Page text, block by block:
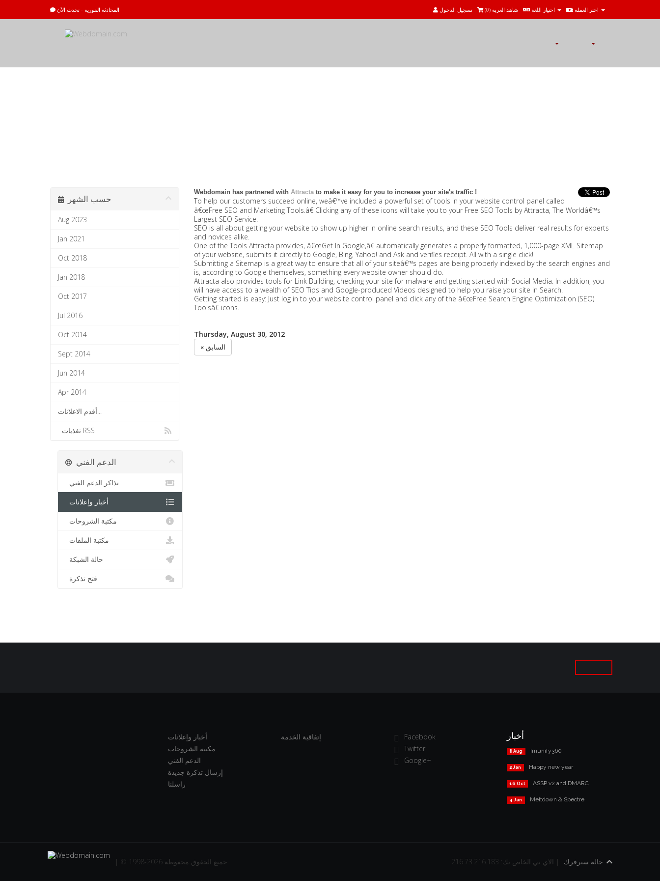
المحادثة الفورية - تحدث الآن اختر العملة اختيار اللغة تسجيل الدخول شاهد العربة (0
)
حسب الشهر
Aug 2023
Jan 2021
Oct 2018
Jan 2018
Oct 2017
Jul 2016
Oct 2014
Sept 2014
Jun 2014
Apr 2014
أقدم الاعلانات...
تغذيات RSS
Webdomain has partnered with Attractato make it easy for you to increase your site's traffic !
To help our customers succeed online, weâ€™ve included a powerful set of tools in your website control panel called
â€œFree SEO and Marketing Tools.â€ Clicking any of these icons will take you to your Free SEO Tools by Attracta, The Worldâ€™s
Largest SEO Service.
SEO is all about getting your website to show up higher in online search results, and these SEO Tools deliver real results for experts
and novices alike.
One of the Tools Attracta provides, â€œGet In Google,â€ automatically generates a properly formatted, 1,000-page XML Sitemap
of your website, submits it directly to Google, Bing, Yahoo! and Ask and verifies receipt. All with a single click!
Submitting a Sitemap is a great way to ensure that all of your siteâ€™s pages are being properly indexed by the search engines and
is, according to Google themselves, something every website owner should do.
Attracta also provides tools for Link Building, checking your site for malware and getting started with Social Media. In addition, you
will have access to a wealth of SEO Tips and Google-produced Videos designed to help you raise your site in Search.
Getting started is easy: Just log in to your website control panel and click any of the â€œFree Search Engine Optimization (SEO)
Toolsâ€ icons.
Thursday, August 30, 2012
« السابق
الدعم الفني
تذاكر الدعم الفني
أخبار وإعلانات
مكتبة الشروحات
مكتبة الملفات
حالة الشبكة
فتح تذكرة
أخبار وإعلانات
مكتبة الشروحات
الدعم الفني
إرسال تذكرة جديدة
راسلنا
إتفاقية الخدمة
Facebook
Twitter
Google+
أخبار
8 Aug Imunify360
2 Jan Happy new year
16 Oct ASSP v2 and DMARC
4 Jan Meltdown & Spectre
| © 1998-2026 جميع الحقوق محفوظة الاي بي الخاص بك: 216.73.216.183 | حالة سيرفرك